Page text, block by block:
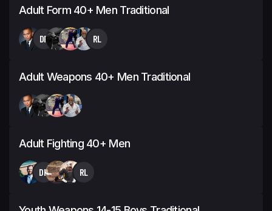
Adult Form 40+ Men Traditional
DF RL
Adult Weapons 40+ Men Traditional
Adult Fighting 40+ Men
DK RL